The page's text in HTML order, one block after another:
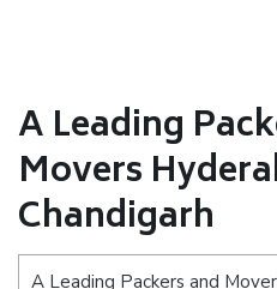
A Leading
Movers
Chandigarh
A Leading Packers and